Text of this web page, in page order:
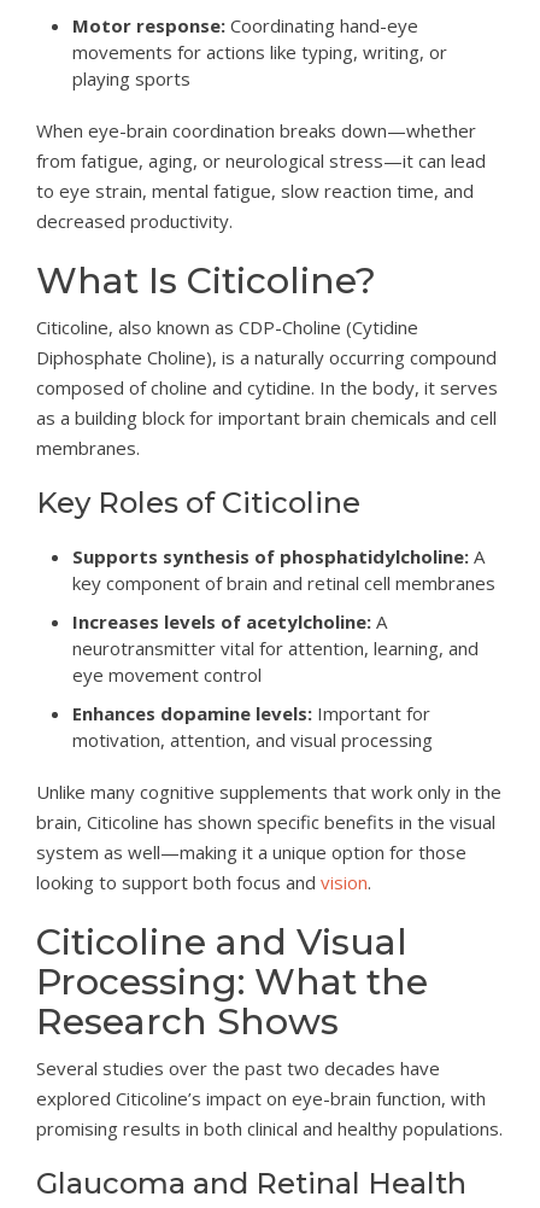
Motor response: Coordinating hand-eye
movements for actions like typing, writing, or
playing sports
When eye-brain coordination breaks down—whether
from fatigue, aging, or neurological stress—it can lead
to eye strain, mental fatigue, slow reaction time, and
decreased productivity.
What Is Citicoline?
Citicoline, also known as CDP-Choline (Cytidine
Diphosphate Choline), is a naturally occurring compound
composed of choline and cytidine. In the body, it serves
as a building block for important brain chemicals and cell
membranes.
Key Roles of Citicoline
Supports synthesis of phosphatidylcholine: A
key component of brain and retinal cell membranes
Increases levels of acetylcholine: A
neurotransmitter vital for attention, learning, and
eye movement control
Enhances dopamine levels: Important for
motivation, attention, and visual processing
Unlike many cognitive supplements that work only in the
brain, Citicoline has shown specific benefits in the visual
system as well—making it a unique option for those
looking to support both focus and vision.
Citicoline and Visual
Processing: What the
Research Shows
Several studies over the past two decades have
explored Citicoline’s impact on eye-brain function, with
promising results in both clinical and healthy populations.
Glaucoma and Retinal Health